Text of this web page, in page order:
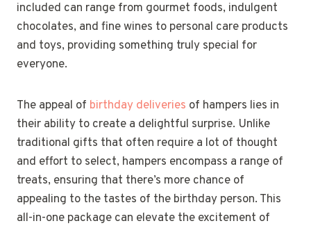
included can range from gourmet foods, indulgent
chocolates, and fine wines to personal care products
and toys, providing something truly special for
everyone.
The appeal of birthday deliveries of hampers lies in
their ability to create a delightful surprise. Unlike
traditional gifts that often require a lot of thought
and effort to select, hampers encompass a range of
treats, ensuring that there’s more chance of
appealing to the tastes of the birthday person. This
all-in-one package can elevate the excitement of